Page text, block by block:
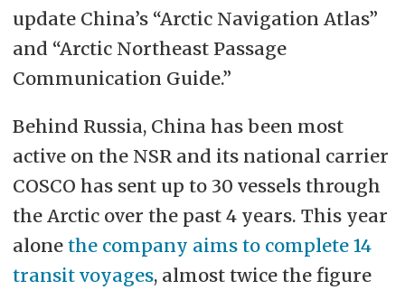
update China’s “Arctic Navigation Atlas”
and “Arctic Northeast Passage
Communication Guide.”
Behind Russia, China has been most
active on the NSR and its national carrier
COSCO has sent up to 30 vessels through
the Arctic over the past 4 years. This year
alone the company aims to complete 14
transit voyages, almost twice the figure